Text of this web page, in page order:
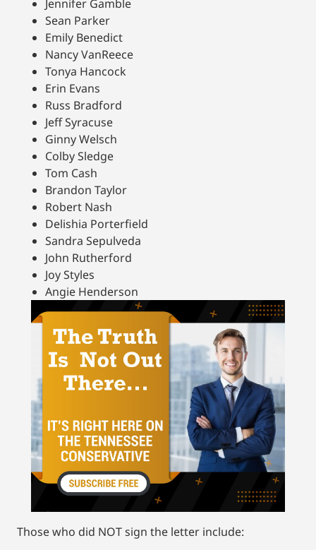
Jennifer Gamble
Sean Parker
Emily Benedict
Nancy VanReece
Tonya Hancock
Erin Evans
Russ Bradford
Jeff Syracuse
Ginny Welsch
Colby Sledge
Tom Cash
Brandon Taylor
Robert Nash
Delishia Porterfield
Sandra Sepulveda
John Rutherford
Joy Styles
Angie Henderson
Those who did NOT sign the letter include: